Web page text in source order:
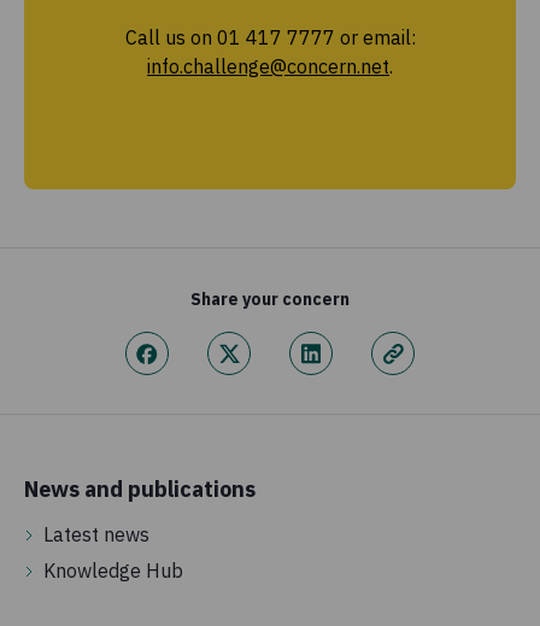
Call us on 01 417 7777 or email:
info.challenge@concern.net.
Share your concern
News and publications
Latest news
Knowledge Hub